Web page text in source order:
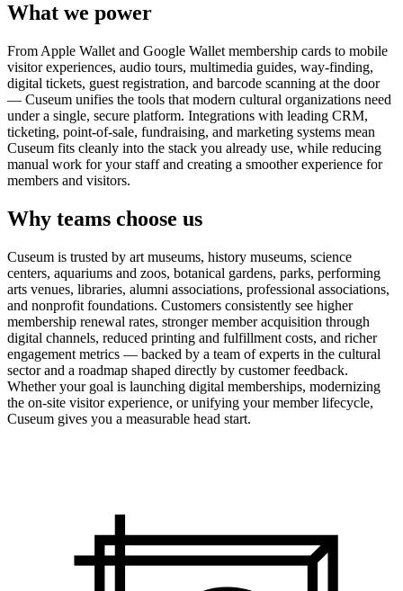
What we power
From Apple Wallet and Google Wallet membership cards to mobile
visitor experiences, audio tours, multimedia guides, way-finding,
digital tickets, guest registration, and barcode scanning at the door
— Cuseum unifies the tools that modern cultural organizations need
under a single, secure platform. Integrations with leading CRM,
ticketing, point-of-sale, fundraising, and marketing systems mean
Cuseum fits cleanly into the stack you already use, while reducing
manual work for your staff and creating a smoother experience for
members and visitors.
Why teams choose us
Cuseum is trusted by art museums, history museums, science
centers, aquariums and zoos, botanical gardens, parks, performing
arts venues, libraries, alumni associations, professional associations,
and nonprofit foundations. Customers consistently see higher
membership renewal rates, stronger member acquisition through
digital channels, reduced printing and fulfillment costs, and richer
engagement metrics — backed by a team of experts in the cultural
sector and a roadmap shaped directly by customer feedback.
Whether your goal is launching digital memberships, modernizing
the on-site visitor experience, or unifying your member lifecycle,
Cuseum gives you a measurable head start.